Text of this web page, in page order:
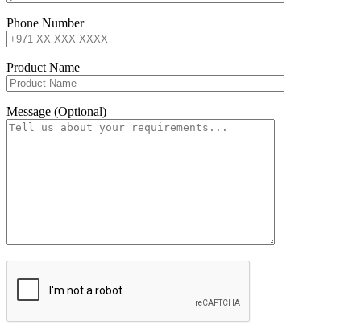
Phone Number
Product Name
Message (Optional)